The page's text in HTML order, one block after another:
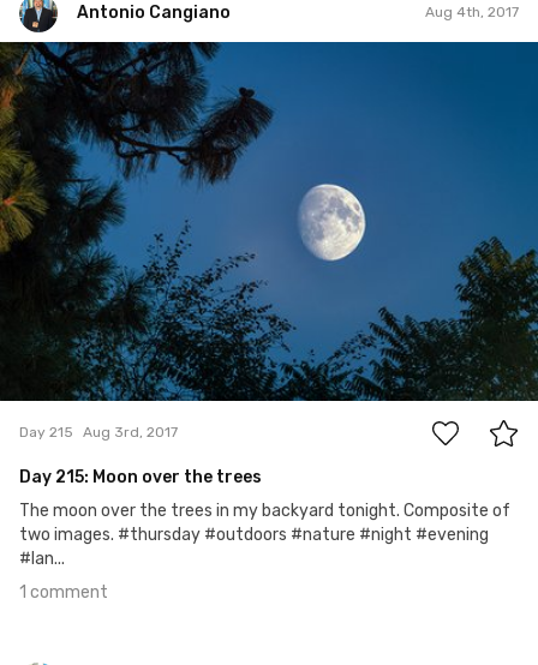
Antonio Cangiano Aug 4th, 2017
Antonio Cangiano
#215
1
Day 215 Aug 3rd, 2017
Day 215: Moon over the trees
The moon over the trees in my backyard tonight. Composite of
two images. #thursday #outdoors #nature #night #evening
#lan...
1 comment